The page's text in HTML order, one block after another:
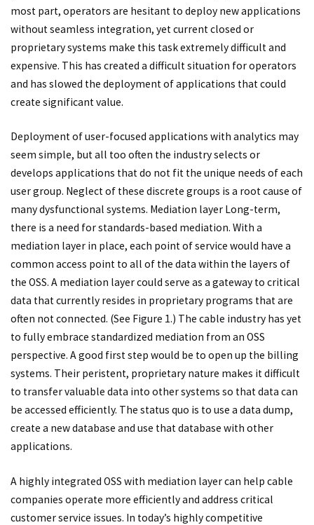
most part, operators are hesitant to deploy new applications
without seamless integration, yet current closed or
proprietary systems make this task extremely difficult and
expensive. This has created a difficult situation for operators
and has slowed the deployment of applications that could
create significant value.
Deployment of user-focused applications with analytics may
seem simple, but all too often the industry selects or
develops applications that do not fit the unique needs of each
user group. Neglect of these discrete groups is a root cause of
many dysfunctional systems. Mediation layer Long-term,
there is a need for standards-based mediation. With a
mediation layer in place, each point of service would have a
common access point to all of the data within the layers of
the OSS. A mediation layer could serve as a gateway to critical
data that currently resides in proprietary programs that are
often not connected. (See Figure 1.) The cable industry has yet
to fully embrace standardized mediation from an OSS
perspective. A good first step would be to open up the billing
systems. Their peristent, proprietary nature makes it difficult
to transfer valuable data into other systems so that data can
be accessed efficiently. The status quo is to use a data dump,
create a new database and use that database with other
applications.
A highly integrated OSS with mediation layer can help cable
companies operate more efficiently and address critical
customer service issues. In today’s highly competitive